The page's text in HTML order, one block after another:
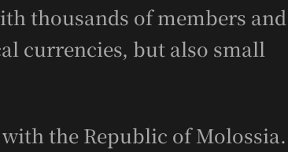
thousands of members and
currencies, but also small
the Republic of Molossia.